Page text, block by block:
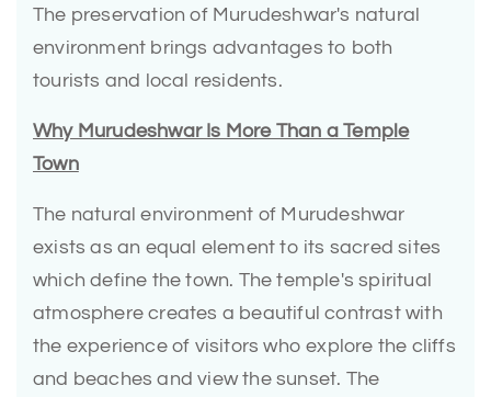
The preservation of Murudeshwar's natural
environment brings advantages to both
tourists and local residents.
Why Murudeshwar Is More Than a Temple
Town
The natural environment of Murudeshwar
exists as an equal element to its sacred sites
which define the town. The temple's spiritual
atmosphere creates a beautiful contrast with
the experience of visitors who explore the cliffs
and beaches and view the sunset. The